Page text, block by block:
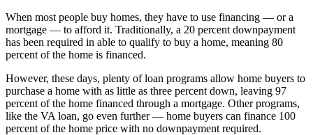
When most people buy homes, they have to use financing — or a
mortgage — to afford it. Traditionally, a 20 percent downpayment
has been required in able to qualify to buy a home, meaning 80
percent of the home is financed.
However, these days, plenty of loan programs allow home buyers to
purchase a home with as little as three percent down, leaving 97
percent of the home financed through a mortgage. Other programs,
like the VA loan, go even further — home buyers can finance 100
percent of the home price with no downpayment required.